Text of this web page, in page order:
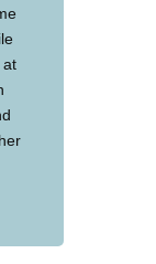
at